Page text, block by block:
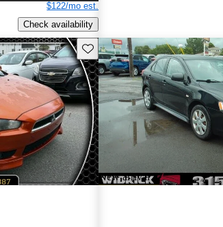
$122/mo est.
Check availability
Save this listing
New arrival